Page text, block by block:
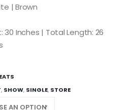
| Brown
30 Inches | Total Length: 26
, SHOW, SINGLE, STORE